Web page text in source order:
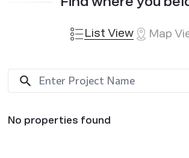
List View Map
No properties found